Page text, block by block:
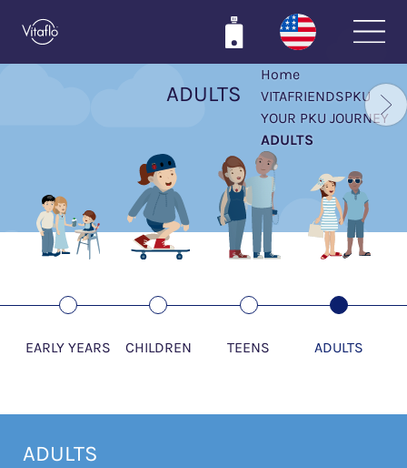
Home
VITAFRIENDSPKU
YOUR PKU JOURNEY
ADULTS
ADULTS
EARLY YEARS CHILDREN TEENS ADULTS
ADULTS